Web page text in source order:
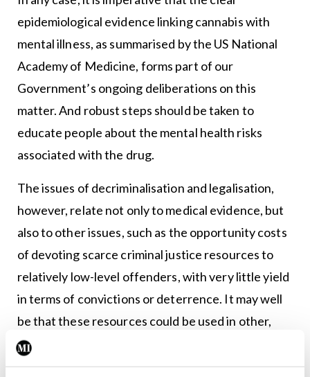
epidemiological evidence linking cannabis with
mental illness, as summarised by the US National
Academy of Medicine, forms part of our
Government’s ongoing deliberations on this
matter. And robust steps should be taken to
educate people about the mental health risks
associated with the drug.
The issues of decriminalisation and legalisation,
however, relate not only to medical evidence, but
also to other issues, such as the opportunity costs
of devoting scarce criminal justice resources to
relatively low-level offenders, with very little yield
in terms of convictions or deterrence. It may well
be that these resources could be used in other,
more effective ways to address the harm caused
by cannabis through public education, enhanced